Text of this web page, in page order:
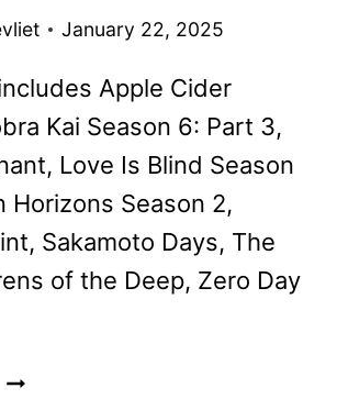
January 22, 2025
Apple Cider
Kai Season 6: Part 3,
Love Is Blind Season
Horizons Season 2,
Sakamoto Days, The
of the Deep, Zero Day
NETFLIX